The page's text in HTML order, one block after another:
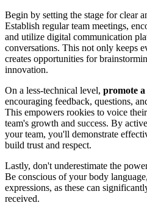
Begin by setting the stage for clear
Establish regular team meetings,
and utilize digital communication
conversations. This not only keeps
creates opportunities for
innovation.
On a less-technical level, promote
encouraging feedback, questions,
This empowers rookies to voice
team's growth and success. By
your team, you'll demonstrate
build trust and respect.
Lastly, don't underestimate the
Be conscious of your body
expressions, as these can
received.